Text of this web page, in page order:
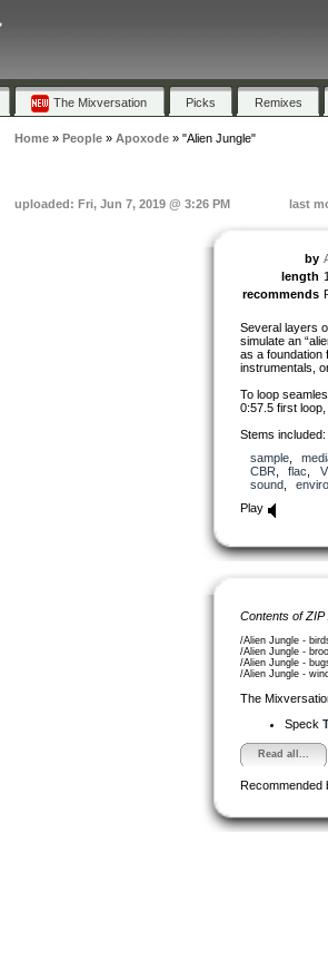
The Mixversation Picks Remixes
Home» People» Apoxode» "Alien Jungle"
uploaded: Fri, Jun 7, 2019 @ 3:26 PM last
by
length
recommends
Several layers
simulate an
as a foundation
instrumentals,
To loop
0:57.5 first
Stems
sample,
CBR
flac
sound,
Play
Contents of
/Alien Jungle -
/Alien Jungle -
/Alien Jungle -
/Alien Jungle -
The
Speck
Read all...
Recommended